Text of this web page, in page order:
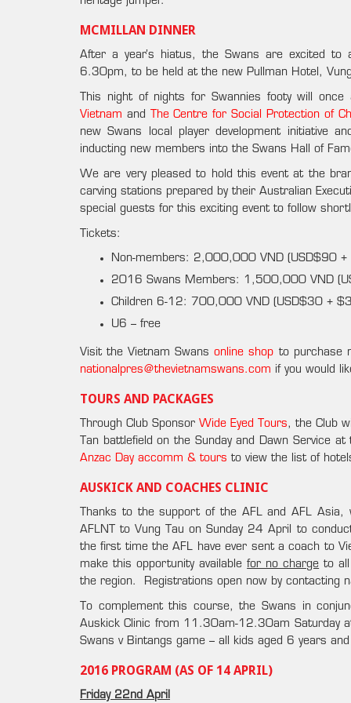
MCMILLAN DINNER
After a year’s hiatus, the Swans are excited
6.30pm, to be held at the new Pullman Hotel,
This night of nights for Swannies footy will
Vietnam and
The Centre for Social Protection of
new Swans local player development initiative
inducting new members into the Swans Hall of
We are very pleased to hold this event at the
carving stations prepared by their Australian
special guests for this exciting event to follow
Tickets:
Non-members: 2,000,000 VND (USD$90 +
2016 Swans Members: 1,500,000 VND
Children 6-12: 700,000 VND (USD$30 +
U6 – free
Visit the Vietnam Swansonline shop to purchase
nationalpres@thevietnamswans.com if you would
TOURS AND PACKAGES
Through Club SponsorWide Eyed Tours, the Club
Tan battlefield on the Sunday and Dawn Service
Anzac Day accomm & tours to view the list of
AUSKICK AND COACHES CLINIC
Thanks to the support of the AFL and AFL
AFLNT to Vung Tau on Sunday 24 April to
the first time the AFL have ever sent a coach to
make this opportunity availablefor no charge to
the region. Registrations open now by contacting
To complement this course, the Swans in
Auskick Clinic from 11.30am-12.30am Saturday
Swans v Bintangs game – all kids aged 6 years
2016 PROGRAM (AS OF 14 APRIL)
Friday 22nd April